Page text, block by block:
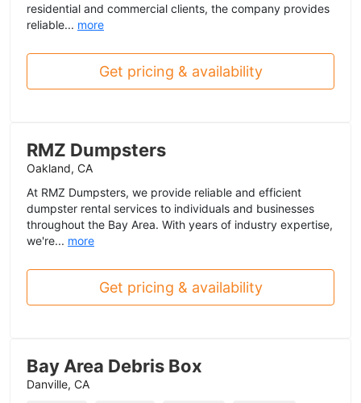
residential and commercial clients, the company provides
reliable... more
Get pricing & availability
RMZ Dumpsters
Oakland, CA
At RMZ Dumpsters, we provide reliable and efficient
dumpster rental services to individuals and businesses
throughout the Bay Area. With years of industry expertise,
we're... more
Get pricing & availability
Bay Area Debris Box
Danville, CA